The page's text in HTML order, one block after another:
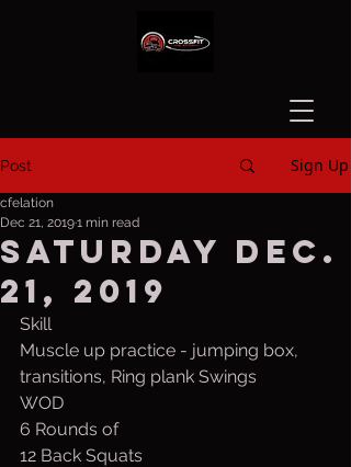
Post Sign Up
Saturday Dec.
21, 2019
cfelation
Dec 21, 20191 min read
Skill
Muscle up practice - jumping box,
transitions, Ring plank Swings
WOD
6 Rounds of
12 Back Squats